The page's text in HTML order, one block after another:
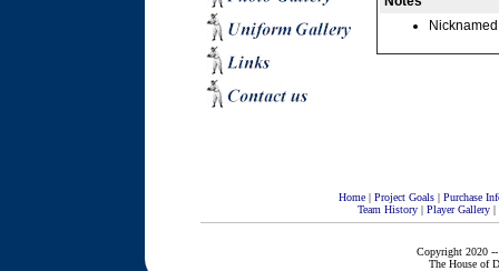
Home| Project Goals| Purchase
Team History| Player Gallery|
Copyright 2020 --
The House of